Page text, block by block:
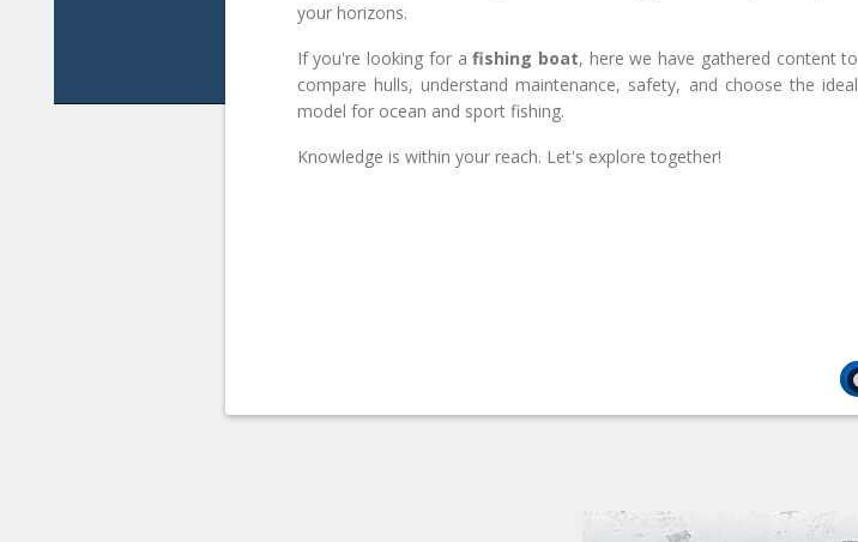
your horizons.
If you're looking for afishing boat, here we have gathered content to
compare hulls, understand maintenance, safety, and choose the ideal
model for ocean and sport fishing.
Knowledge is within your reach. Let's explore together!